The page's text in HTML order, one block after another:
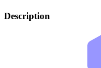
Description